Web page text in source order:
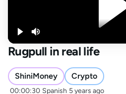
Rugpull in real life
ShiniMoney Crypto
00:00:30 Spanish 5 years ago